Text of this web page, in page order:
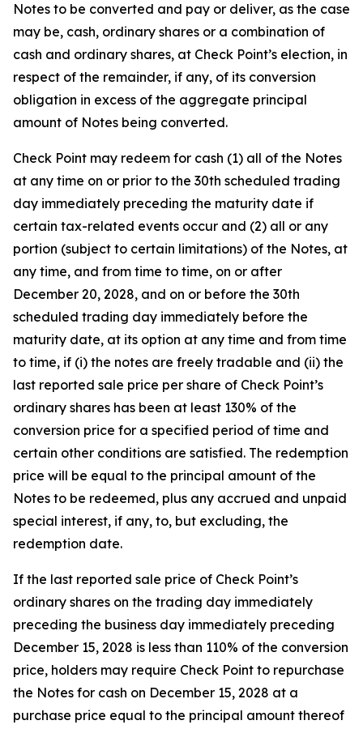
Notes to be converted and pay or deliver, as the case
may be, cash, ordinary shares or a combination of
cash and ordinary shares, at Check Point’s election, in
respect of the remainder, if any, of its conversion
obligation in excess of the aggregate principal
amount of Notes being converted.
Check Point may redeem for cash (1) all of the Notes
at any time on or prior to the 30th scheduled trading
day immediately preceding the maturity date if
certain tax-related events occur and (2) all or any
portion (subject to certain limitations) of the Notes, at
any time, and from time to time, on or after
December 20, 2028, and on or before the 30th
scheduled trading day immediately before the
maturity date, at its option at any time and from time
to time, if (i) the notes are freely tradable and (ii) the
last reported sale price per share of Check Point’s
ordinary shares has been at least 130% of the
conversion price for a specified period of time and
certain other conditions are satisfied. The redemption
price will be equal to the principal amount of the
Notes to be redeemed, plus any accrued and unpaid
special interest, if any, to, but excluding, the
redemption date.
If the last reported sale price of Check Point’s
ordinary shares on the trading day immediately
preceding the business day immediately preceding
December 15, 2028 is less than 110% of the conversion
price, holders may require Check Point to repurchase
the Notes for cash on December 15, 2028 at a
purchase price equal to the principal amount thereof